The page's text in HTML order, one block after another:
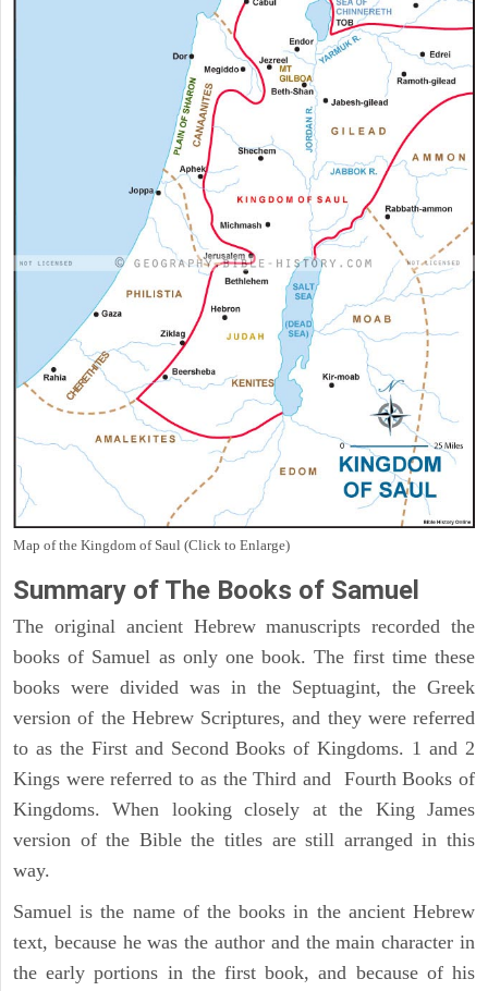
Map of the Kingdom of Saul (Click to Enlarge)
Summary of The Books of Samuel
The original ancient Hebrew manuscripts recorded the
books of Samuel as only one book. The first time these
books were divided was in the Septuagint, the Greek
version of the Hebrew Scriptures, and they were referred
to as the First and Second Books of Kingdoms. 1 and 2
Kings were referred to as the Third and Fourth Books of
Kingdoms. When looking closely at the King James
version of the Bible the titles are still arranged in this
way.
Samuel is the name of the books in the ancient Hebrew
text, because he was the author and the main character in
the early portions in the first book, and because of his